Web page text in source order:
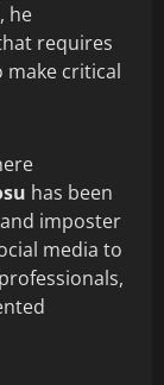
he
requires
make critical
has been
imposter
media to